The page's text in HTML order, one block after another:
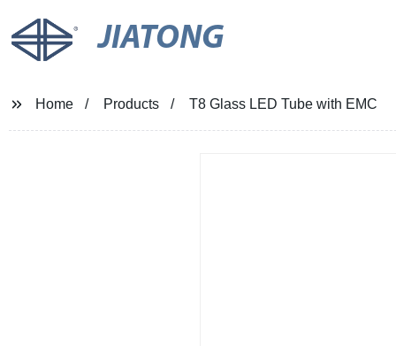
JIATONG
Home Products T8 Glass LED Tube with EMC